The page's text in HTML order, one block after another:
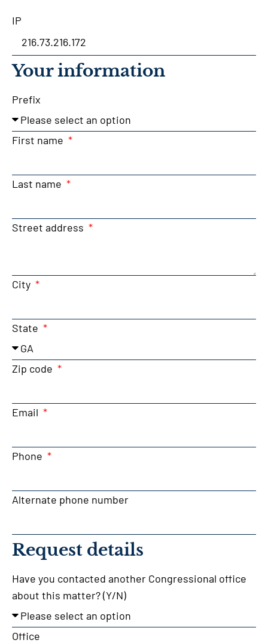
IP
Your information
Prefix
First name
Last name
Street address
City
State
Zip code
Email
Phone
Alternate phone number
Request details
Have you contacted another Congressional office
about this matter? (Y/N)
Office